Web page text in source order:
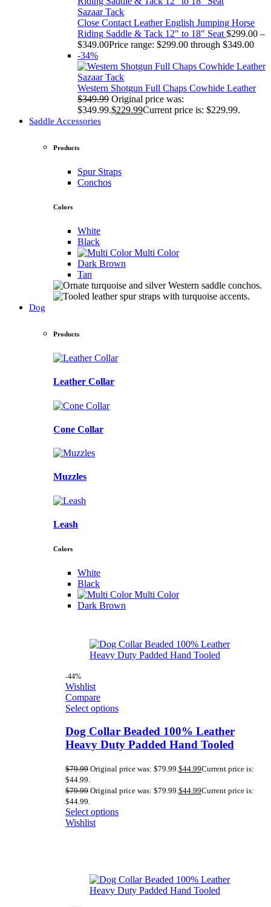
Sazaar Tack
Close Contact Leather English Jumping Horse
Riding Saddle & Tack 12" to 18" Seat $299.00 –
$349.00Price range: $299.00 through $349.00
-34%
Sazaar Tack
Western Shotgun Full Chaps Cowhide Leather
$349.99 Original price was:
$349.99.$229.99Current price is: $229.99.
Saddle Accessories
Products
Spur Straps
Conchos
Colors
White
Black
Multi Color
Dark Brown
Tan
Dog
Products
Leather Collar
Cone Collar
Muzzles
Leash
Colors
White
Black
Multi Color
Dark Brown
-44%
Wishlist
Compare
Select options
Dog Collar Beaded 100% Leather
Heavy Duty Padded Hand Tooled
$79.99 Original price was: $79.99.$44.99Current price is:
$44.99.
$79.99 Original price was: $79.99.$44.99Current price is:
$44.99.
Select options
Wishlist